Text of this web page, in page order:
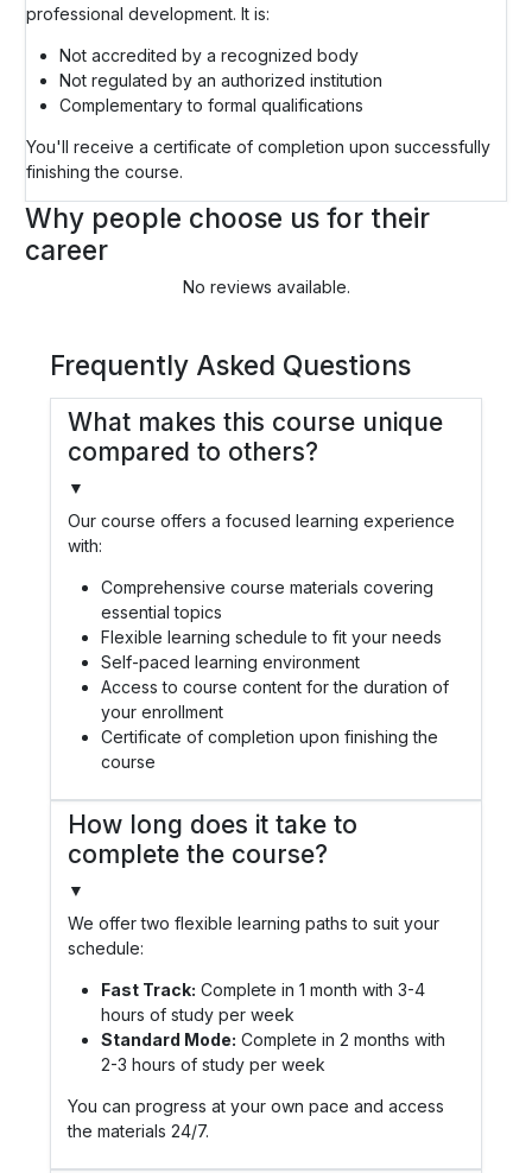
professional development. It is:
Not accredited by a recognized body
Not regulated by an authorized institution
Complementary to formal qualifications
You'll receive a certificate of completion upon successfully
finishing the course.
Why people choose us for their
career
No reviews available.
Frequently Asked Questions
What makes this course unique
compared to others?
▼
Our course offers a focused learning experience
with:
Comprehensive course materials covering
essential topics
Flexible learning schedule to fit your needs
Self-paced learning environment
Access to course content for the duration of
your enrollment
Certificate of completion upon finishing the
course
How long does it take to
complete the course?
▼
We offer two flexible learning paths to suit your
schedule:
Fast Track: Complete in 1 month with 3-4
hours of study per week
Standard Mode: Complete in 2 months with
2-3 hours of study per week
You can progress at your own pace and access
the materials 24/7.